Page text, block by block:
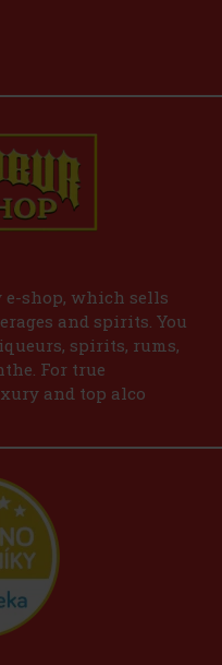
e-shop, which sells
and spirits. You
spirits, rums,
For true
and top alco